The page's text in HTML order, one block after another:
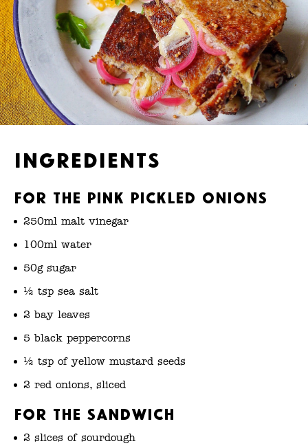
Ingredients
For the pink pickled onions
250ml malt vinegar
100ml water
50g sugar
½ tsp sea salt
2 bay leaves
5 black peppercorns
½ tsp of yellow mustard seeds
2 red onions, sliced
For the sandwich
2 slices of sourdough